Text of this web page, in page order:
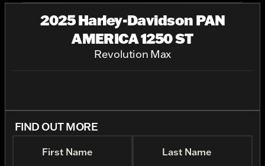
2025 Harley-Davidson PAN
AMERICA 1250 ST
Revolution Max
FIND OUT MORE
First Name Last Name